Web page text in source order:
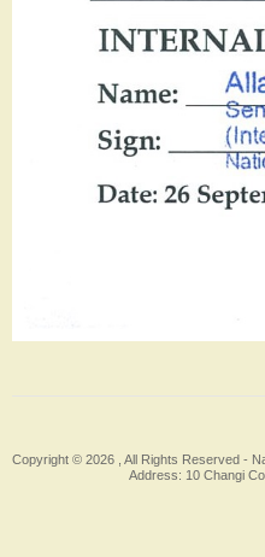
Copyright © 2026 , All Rights Reserved -
Address: 10 Changi